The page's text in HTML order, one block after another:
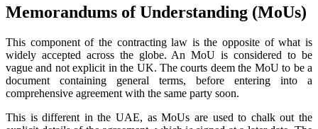
Memorandums of Understanding (MoUs)
This component of the contracting law is the opposite of what is
widely accepted across the globe. An MoU is considered to be
vague and not explicit in the UK. The courts deem the MoU to be a
document containing general terms, before entering into a
comprehensive agreement with the same party soon.
This is different in the UAE, as MoUs are used to chalk out the